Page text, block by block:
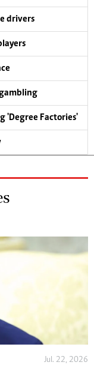
drivers
'Degree Factories'
Jul. 22, 2026